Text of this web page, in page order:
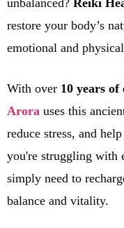
unbalanced? Reiki
restore your body’s
emotional and
With over 10 years of
Arora uses this
reduce stress, and
you're struggling with
simply need to
balance and vitality.